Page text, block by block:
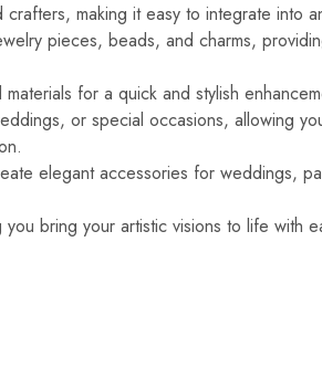
making it easy to integrate into
pieces, beads, and charms,
for a quick and stylish
or special occasions, allowing
elegant accessories for weddings,
bring your artistic visions to life with